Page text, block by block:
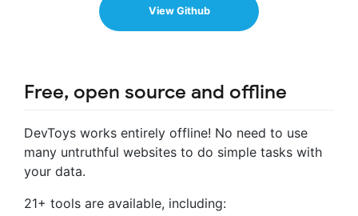
View Github
Free, open source and offline
DevToys works entirely offline! No need to use
many untruthful websites to do simple tasks with
your data.
21+ tools are available, including: